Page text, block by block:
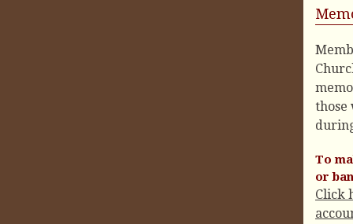
those
To
or
Click